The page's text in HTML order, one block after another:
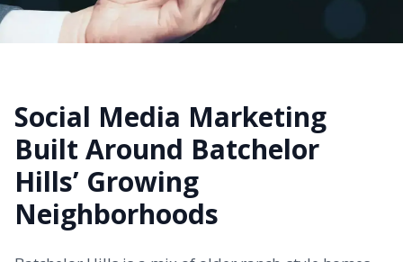
Social Media Marketing
Built Around Batchelor
Hills’ Growing
Neighborhoods